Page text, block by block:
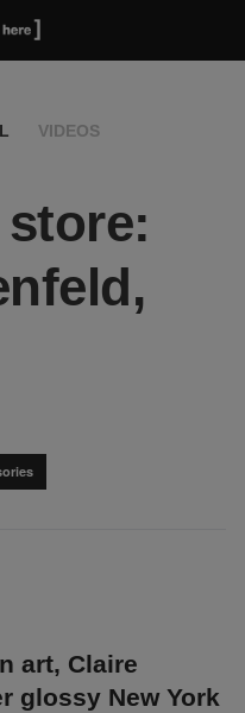
VIDEOS
art, Claire
glossy New York